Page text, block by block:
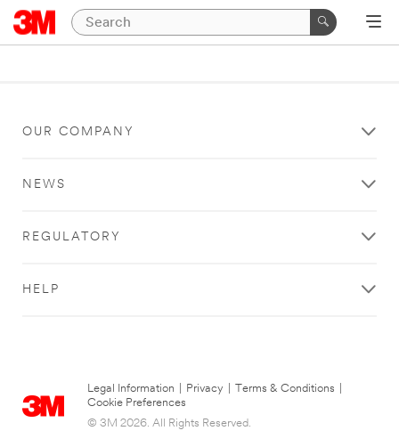
OUR COMPANY
NEWS
REGULATORY
HELP
Legal Information Privacy Terms & Conditions
Cookie Preferences
© 3M 2026. All Rights Reserved.